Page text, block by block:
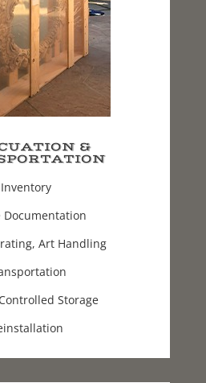
&
Inventory
Documentation
Art Handling
Storage